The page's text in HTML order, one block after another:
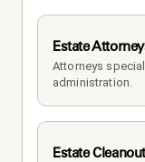
Estate
Attorneys
administration.
Estate